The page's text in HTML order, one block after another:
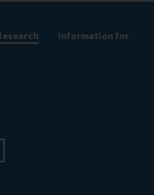
Information for